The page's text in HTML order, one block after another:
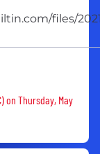
on Thursday, May